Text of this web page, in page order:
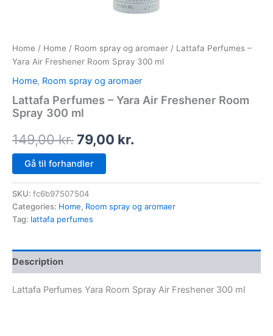
Home / Home / Room spray og aromaer / Lattafa Perfumes –
Yara Air Freshener Room Spray 300 ml
Home, Room spray og aromaer
Lattafa Perfumes – Yara Air Freshener Room
Spray 300 ml
149,00kr.79,00 kr.
Gå til forhandler
SKU: fc6b97507504
Categories: Home, Room spray og aromaer
Tag: lattafa perfumes
Description
Lattafa Perfumes Yara Room Spray Air Freshener 300 ml